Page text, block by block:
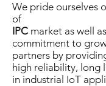
We pride ourselves
of
IPCmarket as well
commitment to
partners by
high reliability, long
in industrial IoT